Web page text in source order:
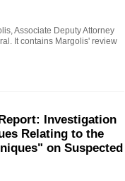
Associate Deputy Attorney
It contains Margolis' review
Investigation
Relating to the
on Suspected